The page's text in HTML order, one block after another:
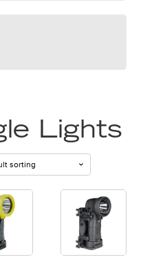
Lights